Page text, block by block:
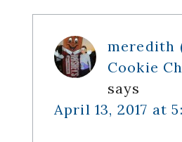
Interactions
meredith
Cookie
says
April 13, 2017 at